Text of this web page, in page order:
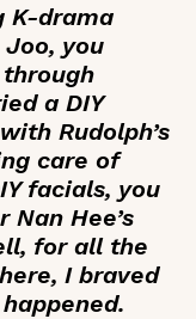
K-drama
, you
a DIY
Rudolph’s
care of
facials, you
Hee’s
for all the
I braved